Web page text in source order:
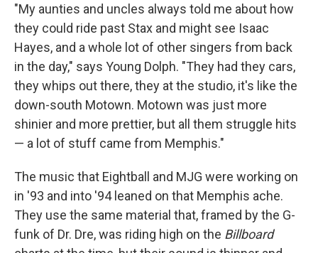
"My aunties and uncles always told me about how
they could ride past Stax and might see Isaac
Hayes, and a whole lot of other singers from back
in the day," says Young Dolph. "They had they cars,
they whips out there, they at the studio, it's like the
down-south Motown. Motown was just more
shinier and more prettier, but all them struggle hits
— a lot of stuff came from Memphis."
The music that Eightball and MJG were working on
in '93 and into '94 leaned on that Memphis ache.
They use the same material that, framed by the G-
funk of Dr. Dre, was riding high on the Billboard